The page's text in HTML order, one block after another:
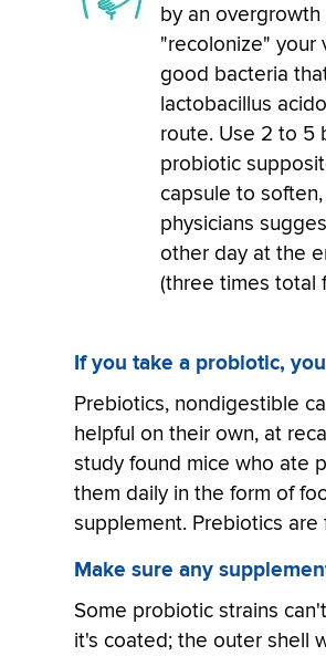
by an
"recolonize" your
good bacteria
lactobacillus
route. Use 2 to 5
probiotic
capsule to
physicians
other day at the
(three times total
If you take a probiotic,
Prebiotics, nondigestible
helpful on their own, at
study found mice who ate
them daily in the form of
supplement. Prebiotics are
Make sure any
Some probiotic strains
it's coated; the outer shell